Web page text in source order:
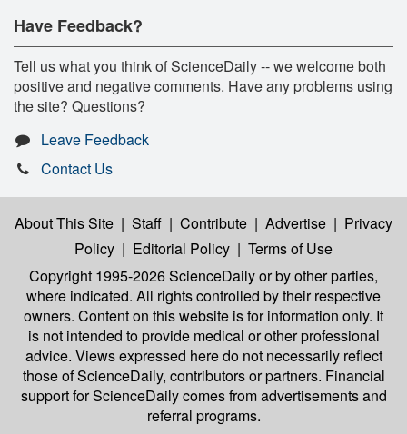
Have Feedback?
Tell us what you think of ScienceDaily -- we welcome both
positive and negative comments. Have any problems using
the site? Questions?
Leave Feedback
Contact Us
About This Site | Staff | Contribute | Advertise | Privacy
Policy | Editorial Policy | Terms of Use
Copyright 1995-2026 ScienceDailyor by other parties,
where indicated. All rights controlled by their respective
owners. Content on this website is for information only. It
is not intended to provide medical or other professional
advice. Views expressed here do not necessarily reflect
those of ScienceDaily, contributors or partners. Financial
support for ScienceDaily comes from advertisements and
referral programs.